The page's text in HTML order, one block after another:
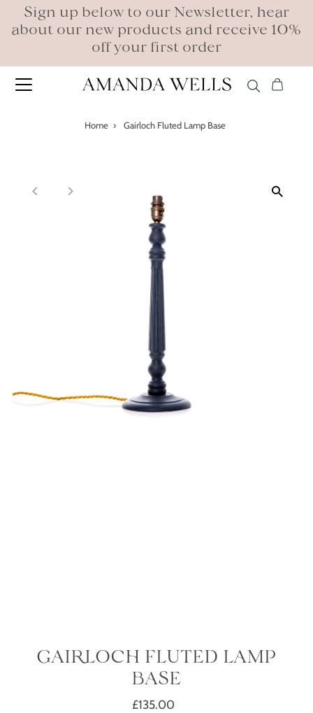
Sign up below to our Newsletter, hear
about our new products and receive 10%
off your first order
Home › Gairloch Fluted Lamp Base
GAIRLOCH FLUTED LAMP
BASE
Regular
£135.00